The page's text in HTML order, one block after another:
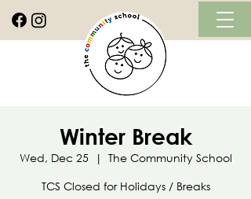
Winter Break
Wed, Dec 25
  |
The Community School
TCS Closed for Holidays / Breaks